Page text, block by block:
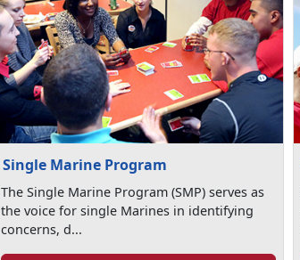
Single Marine Program
The Single Marine Program (SMP) serves as
the voice for single Marines in identifying
concerns, d...